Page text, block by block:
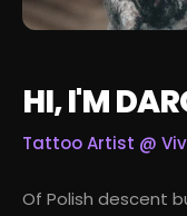
HI, I'M
Tattoo Artist @
Of Polish descent